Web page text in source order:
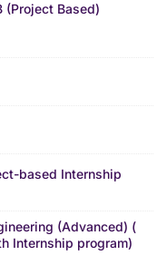
(Project Based)
based Internship
(Advanced) (
Internship program)